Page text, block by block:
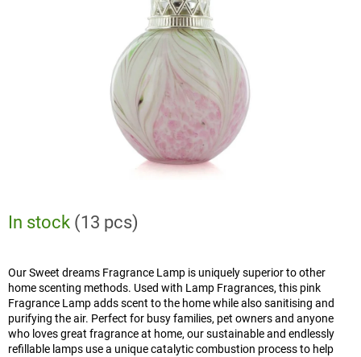
In stock (13 pcs)
Our Sweet dreams Fragrance Lamp is uniquely superior to other
home scenting methods. Used with Lamp Fragrances, this pink
Fragrance Lamp adds scent to the home while also sanitising and
purifying the air. Perfect for busy families, pet owners and anyone
who loves great fragrance at home, our sustainable and endlessly
refillable lamps use a unique catalytic combustion process to help